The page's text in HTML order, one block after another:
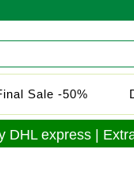
Sale -50%
express |